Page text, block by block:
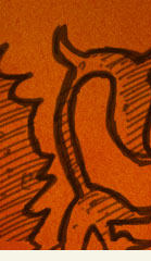
Musings
apps, and